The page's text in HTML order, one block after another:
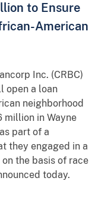
to Ensure
American
Inc. (CRBC)
open a loan
neighborhood
million in Wayne
part of a
they engaged in a
the basis of race
today.